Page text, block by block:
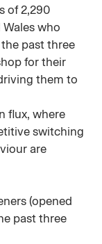
of 2,290
who
past three
for their
them to
flux, where
switching
are
(opened
past three